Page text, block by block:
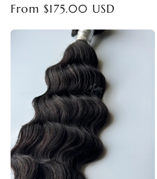
Regular
From $175.00 USD